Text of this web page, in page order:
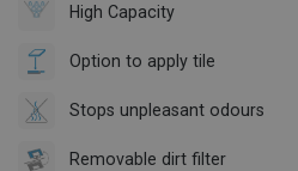
High Capacity
Option to apply tile
Stops unpleasant odours
Removable dirt filter